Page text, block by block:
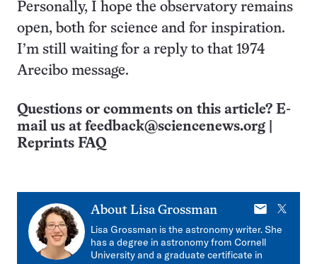
Personally, I hope the observatory remains
open, both for science and for inspiration.
I’m still waiting for a reply to that 1974
Arecibo message.
Questions or comments on this article? E-
mail us at feedback@sciencenews.org
Reprints FAQ
About Lisa Grossman
E-
mail
X
Lisa Grossman is the astronomy writer. She
has a degree in astronomy from Cornell
University and a graduate certificate in